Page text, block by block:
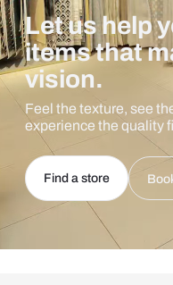
Let us help
items that
vision.
Feel the texture, see
experience the quality
Find a store